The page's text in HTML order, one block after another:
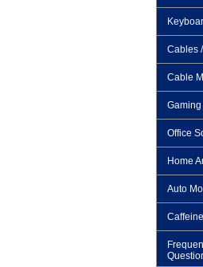
Cables
Cable
Office
Home
Auto
Caffeine